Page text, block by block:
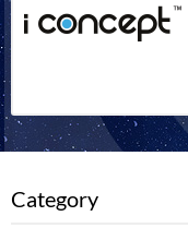
Category